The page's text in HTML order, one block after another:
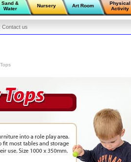
Sand &
Water
Nursery Art Room
Physical
Activity
Contact us